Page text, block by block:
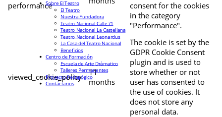
performance
consent for the cookies
in the category
"Performance".
viewed_cookie_policy
11
months
The cookie is set by the
GDPR Cookie Consent
plugin and is used to
store whether or not
user has consented to
the use of cookies. It
does not store any
personal data.
Sobre El Teatro
El Teatro
Nuestra Fundadora
Teatro Nacional Calle 71
Teatro Nacional La Castellana
Teatro Nacional Leonardus
La Casa del Teatro Nacional
Beneficios
Centro de Formación
Escuela de Arte Drámatico
Talleres Permanentes
Proyecto Pedagógico
Contáctanos